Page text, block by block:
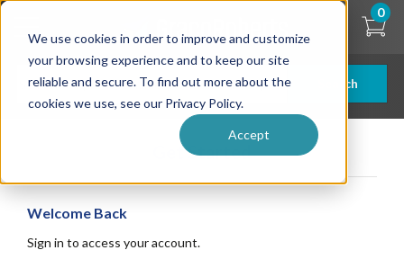
We use cookies in order to improve and customize
your browsing experience and to keep our site
reliable and secure. To find out more about the
cookies we use, see our Privacy Policy.
Accept
Skip
content
Search
0
Get Started
Welcome Back
Sign in to access your account.